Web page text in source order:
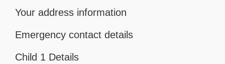
Your address information
Emergency contact details
Child 1 Details